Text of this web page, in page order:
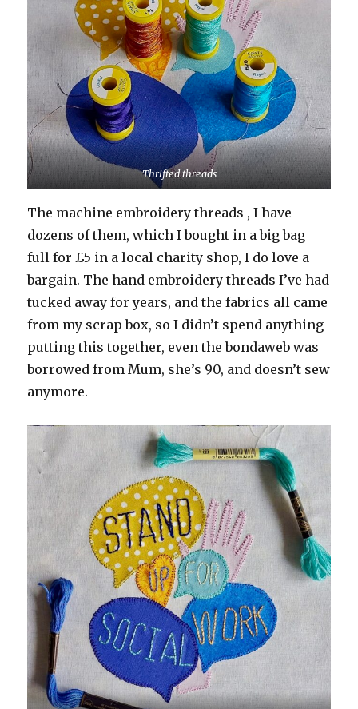
Thrifted threads
The machine embroidery threads , I have
dozens of them, which I bought in a big bag
full for £5 in a local charity shop, I do love a
bargain. The hand embroidery threads I’ve had
tucked away for years, and the fabrics all came
from my scrap box, so I didn’t spend anything
putting this together, even the bondaweb was
borrowed from Mum, she’s 90, and doesn’t sew
anymore.